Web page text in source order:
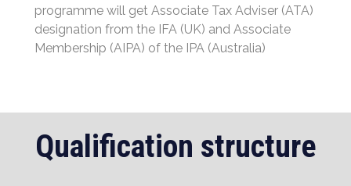
programme will get Associate Tax Adviser (ATA)
designation from the IFA (UK) and Associate
Membership (AIPA) of the IPA (Australia)
Qualification structure